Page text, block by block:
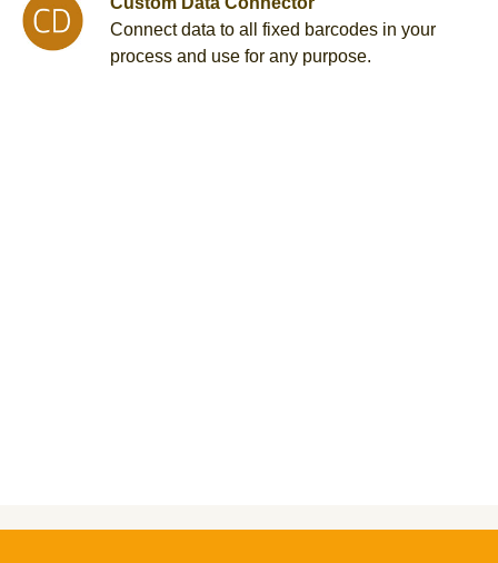
Connect data to all fixed barcodes in your
process and use for any purpose.